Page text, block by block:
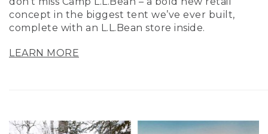
concept in the biggest tent we’ve ever built,
complete with an L.L.Bean store inside.
LEARN MORE